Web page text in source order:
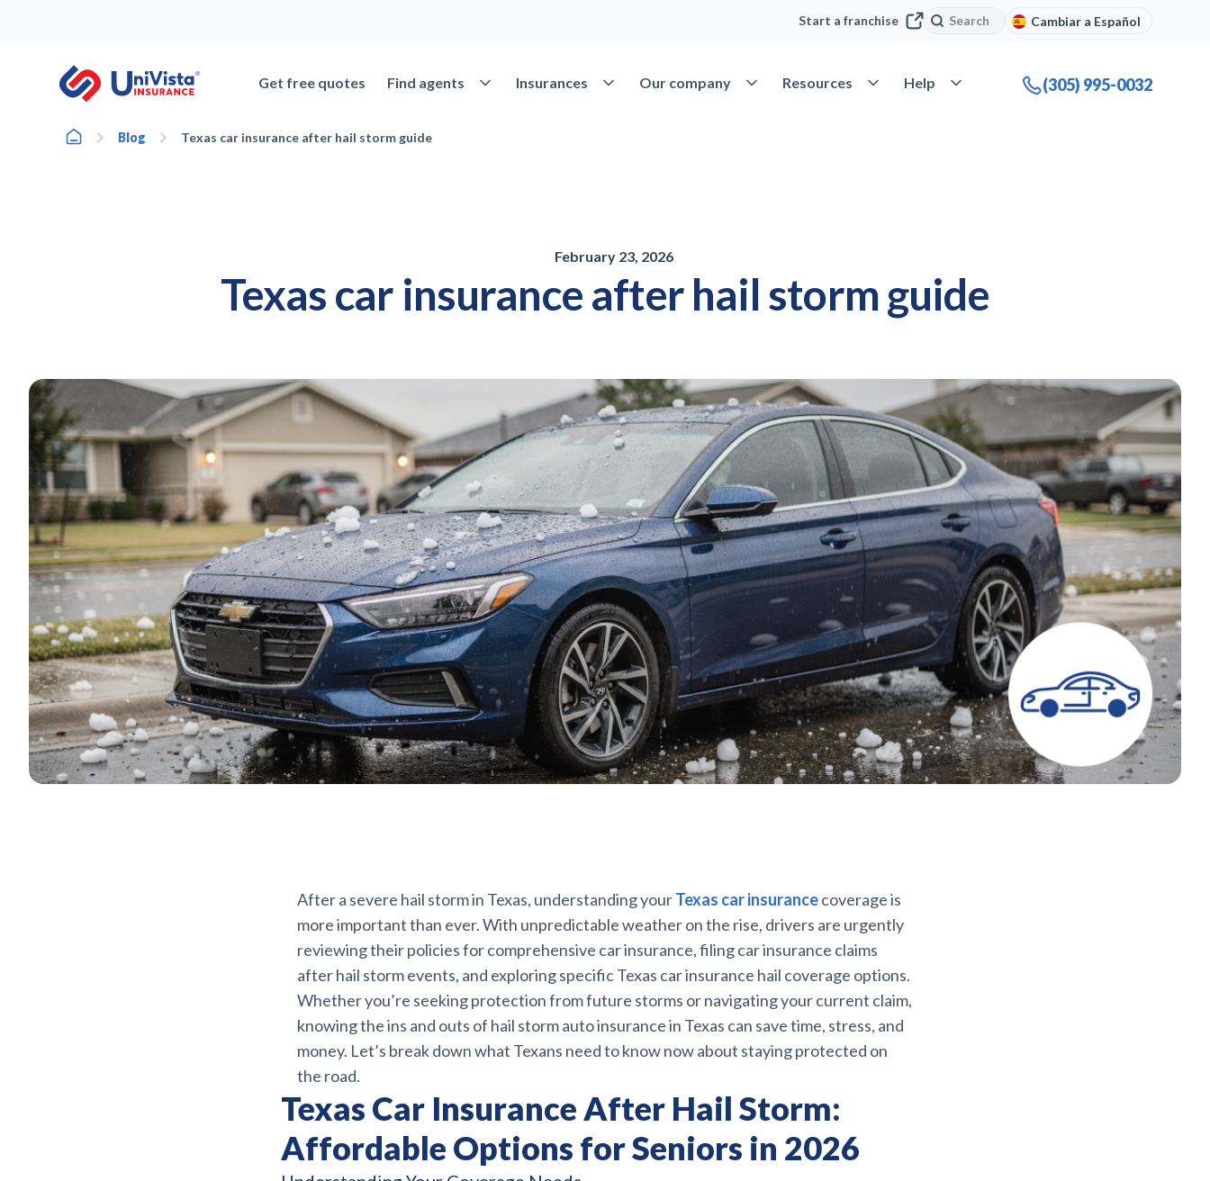
Start a franchise Search
Search Cambiar a Español
Get free quotes Find agents Open Find agents
Insurances Open Insurances
Our company Open Our company
Resources Open Resources
Help Open Help (305) 995-0032
Home Blog Texas car insurance after hail storm guide
February 23, 2026
Texas car insurance after hail storm guide
After a severe hail storm in Texas, understanding yourTexas car insurancecoverage is
more important than ever. With unpredictable weather on the rise, drivers are urgently
reviewing their policies for comprehensive car insurance, filing car insurance claims
after hail storm events, and exploring specific Texas car insurance hail coverage options.
Whether you’re seeking protection from future storms or navigating your current claim,
knowing the ins and outs of hail storm auto insurance in Texas can save time, stress, and
money. Let’s break down what Texans need to know now about staying protected on
the road.
Texas Car Insurance After Hail Storm:
Affordable Options for Seniors in 2026